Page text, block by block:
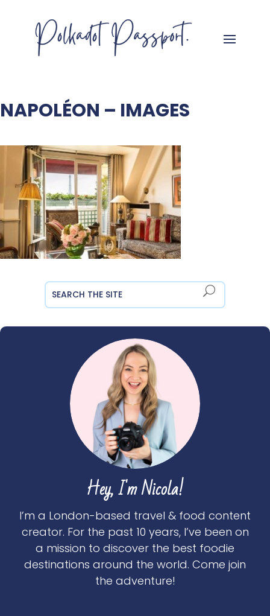
NAPOLÉON – IMAGES
Hey, I'm Nicola!
I’m a London-based travel & food content
creator. For the past 10 years, I’ve been on
a mission to discover the best foodie
destinations around the world. Come join
the adventure!